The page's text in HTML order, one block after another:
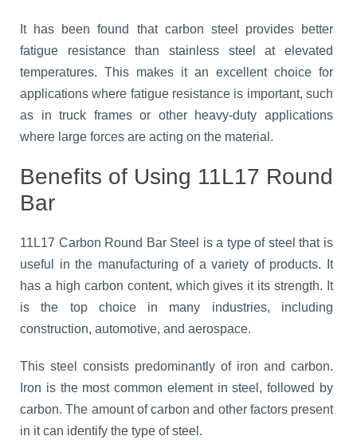
It has been found that carbon steel provides better
fatigue resistance than stainless steel at elevated
temperatures. This makes it an excellent choice for
applications where fatigue resistance is important, such
as in truck frames or other heavy-duty applications
where large forces are acting on the material.
Benefits of Using 11L17 Round
Bar
11L17 Carbon Round Bar Steel is a type of steel that is
useful in the manufacturing of a variety of products. It
has a high carbon content, which gives it its strength. It
is the top choice in many industries, including
construction, automotive, and aerospace.
This steel consists predominantly of iron and carbon.
Iron is the most common element in steel, followed by
carbon. The amount of carbon and other factors present
in it can identify the type of steel.